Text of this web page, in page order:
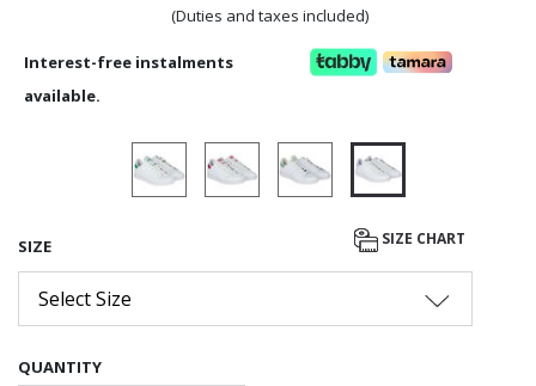
(Duties and taxes included)
Interest-free instalments
available.
SIZE SIZE CHART
Select Size
QUANTITY